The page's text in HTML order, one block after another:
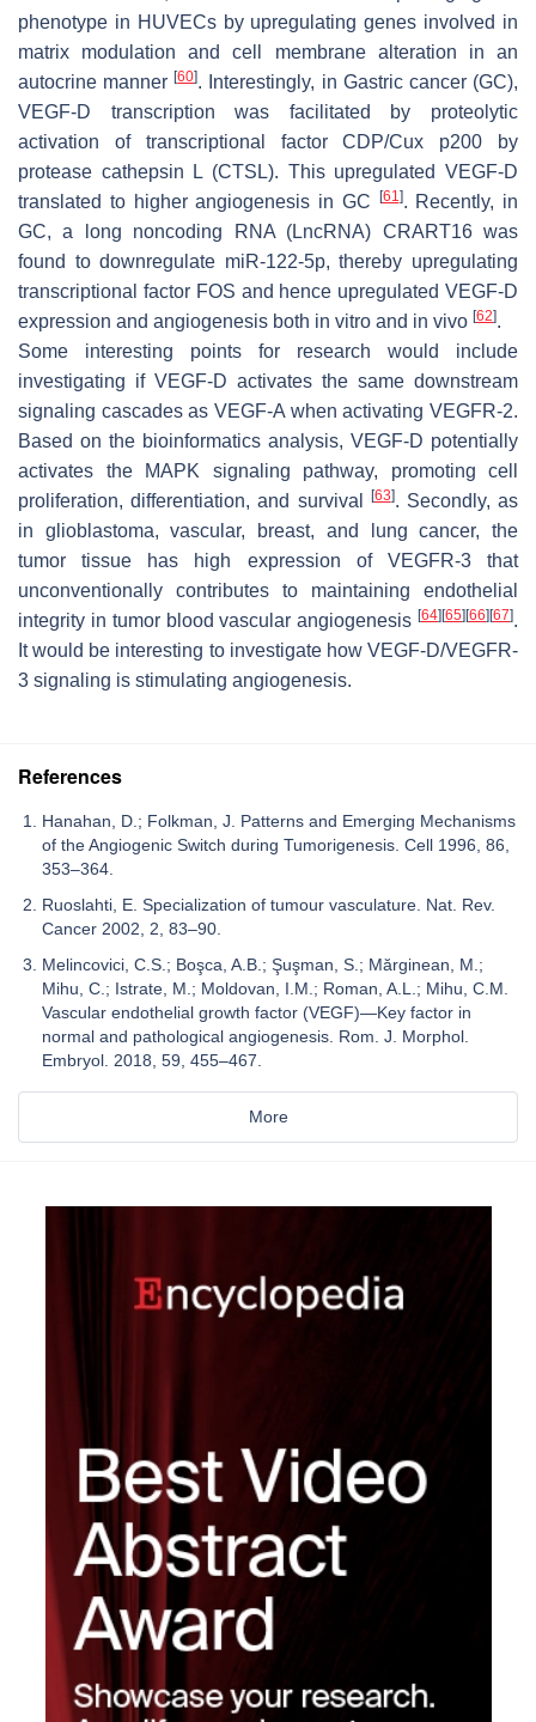
phenotype in HUVECs by upregulating genes involved in
matrix modulation and cell membrane alteration in an
autocrine manner[60]. Interestingly, in Gastric cancer (GC),
VEGF-D transcription was facilitated by proteolytic
activation of transcriptional factor CDP/Cux p200 by
protease cathepsin L (CTSL). This upregulated VEGF-D
translated to higher angiogenesis in GC
[61]. Recently, in
GC, a long noncoding RNA (LncRNA) CRART16 was
found to downregulate miR-122-5p, thereby upregulating
transcriptional factor FOS and hence upregulated VEGF-D
expression and angiogenesis both in vitro and in vivo [62].
Some interesting points for research would include
investigating if VEGF-D activates the same downstream
signaling cascades as VEGF-A when activating VEGFR-2.
Based on the bioinformatics analysis, VEGF-D potentially
activates the MAPK signaling pathway, promoting cell
proliferation, differentiation, and survival
[63]. Secondly, as
in glioblastoma, vascular, breast, and lung cancer, the
tumor tissue has high expression of VEGFR-3 that
unconventionally contributes to maintaining endothelial
integrity in tumor blood vascular angiogenesis [64] [65] [66] [67].
It would be interesting to investigate how VEGF-D/VEGFR-
3 signaling is stimulating angiogenesis.
References
Hanahan, D.; Folkman, J. Patterns and Emerging Mechanisms
of the Angiogenic Switch during Tumorigenesis. Cell 1996, 86,
353–364.
Ruoslahti, E. Specialization of tumour vasculature. Nat. Rev.
Cancer 2002, 2, 83–90.
Melincovici, C.S.; Boşca, A.B.; Şuşman, S.; Mărginean, M.;
Mihu, C.; Istrate, M.; Moldovan, I.M.; Roman, A.L.; Mihu, C.M.
Vascular endothelial growth factor (VEGF)—Key factor in
normal and pathological angiogenesis. Rom. J. Morphol.
Embryol. 2018, 59, 455–467.
More